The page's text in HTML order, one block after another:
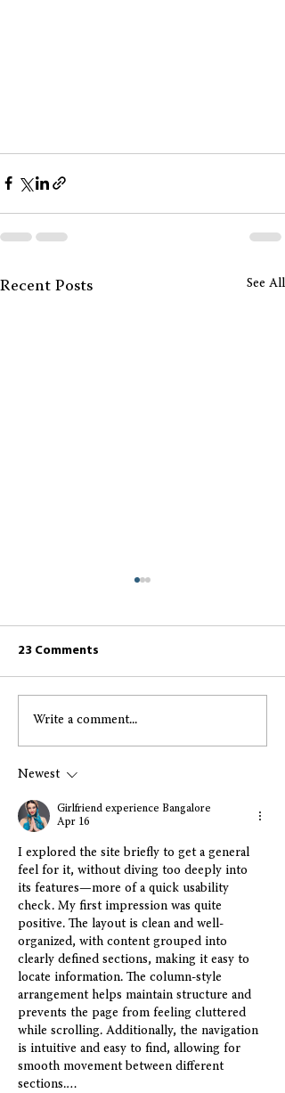
Recent Posts See All
Greccio May 2026
Resident Newsletter
23 Comments
Write a comment...
Newest
Girlfriend experience Bangalore
Apr 16
I explored the site briefly to get a general
feel for it, without diving too deeply into
its features—more of a quick usability
check. My first impression was quite
positive. The layout is clean and well-
organized, with content grouped into
clearly defined sections, making it easy to
locate information. The column-style
arrangement helps maintain structure and
prevents the page from feeling cluttered
while scrolling. Additionally, the navigation
is intuitive and easy to find, allowing for
smooth movement between different
sections.…